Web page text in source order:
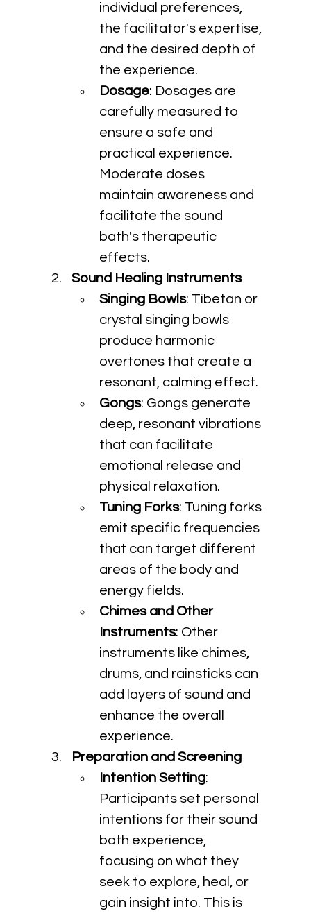
individual preferences,
the facilitator's expertise,
and the desired depth of
the experience.
Dosage: Dosages are
carefully measured to
ensure a safe and
practical experience.
Moderate doses
maintain awareness and
facilitate the sound
bath's therapeutic
effects.
Sound Healing Instruments
Singing Bowls: Tibetan or
crystal singing bowls
produce harmonic
overtones that create a
resonant, calming effect.
Gongs: Gongs generate
deep, resonant vibrations
that can facilitate
emotional release and
physical relaxation.
Tuning Forks: Tuning forks
emit specific frequencies
that can target different
areas of the body and
energy fields.
Chimes and Other
Instruments: Other
instruments like chimes,
drums, and rainsticks can
add layers of sound and
enhance the overall
experience.
Preparation and Screening
Intention Setting:
Participants set personal
intentions for their sound
bath experience,
focusing on what they
seek to explore, heal, or
gain insight into. This is